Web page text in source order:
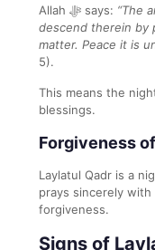
Allah ﷻ says: “The
descend therein by
matter. Peace it is
5).
This means the
blessings.
Forgiveness
Laylatul Qadr is a
prays sincerely with
forgiveness.
Signs of